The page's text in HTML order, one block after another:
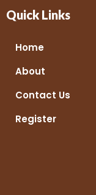
Quick Links
Home
About
Contact Us
Register